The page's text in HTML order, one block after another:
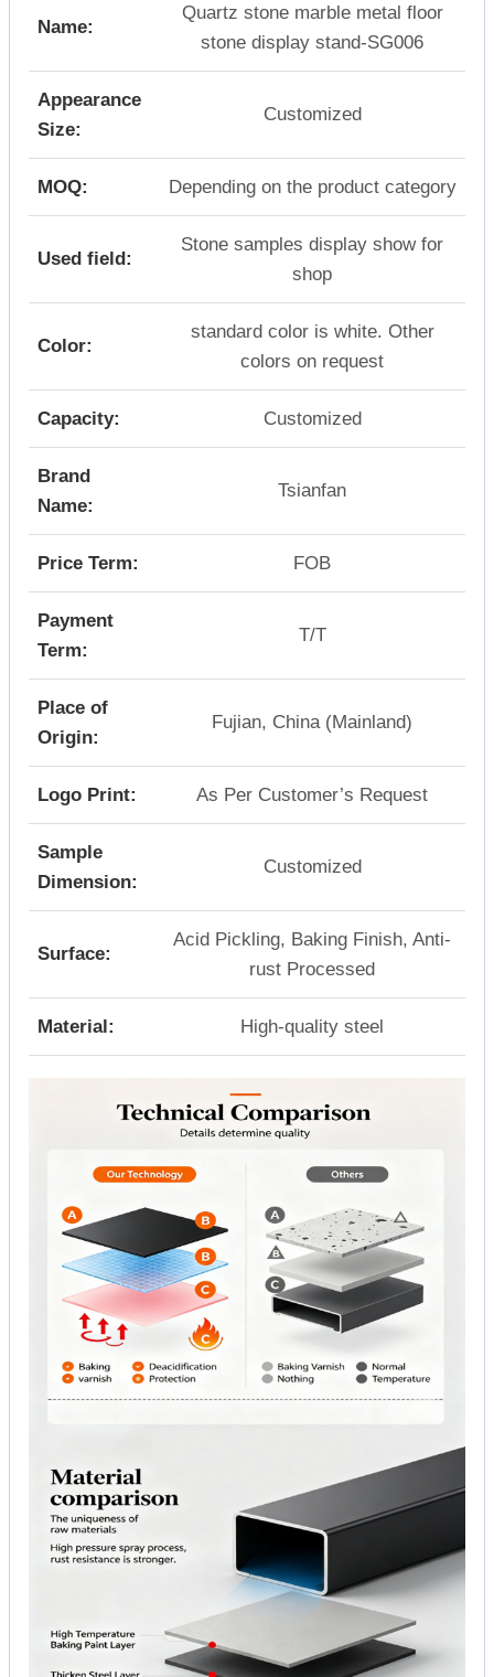
Name:
Quartz stone marble metal floor
stone display stand-SG006
Appearance
Size:
Customized
MOQ: Depending on the product category
Used field:
Stone samples display show for
shop
Color:
standard color is white. Other
colors on request
Capacity: Customized
Brand
Name:
Tsianfan
Price Term: FOB
Payment
Term:
T/T
Place of
Origin:
Fujian, China (Mainland)
Logo Print: As Per Customer’s Request
Sample
Dimension:
Customized
Surface:
Acid Pickling, Baking Finish, Anti-
rust Processed
Material: High-quality steel